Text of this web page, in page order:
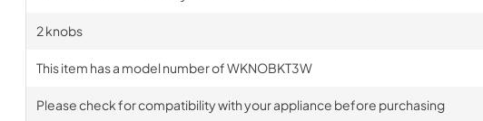
2 knobs
This item has a model number of WKNOBKT3W
Please check for compatibility with your appliance before purchasing